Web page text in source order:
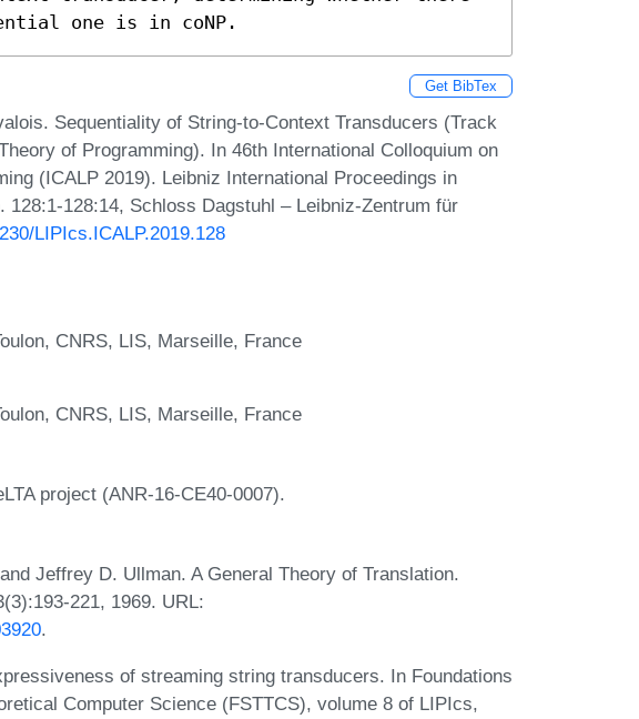
one is in coNP.
Get BibTex
Sequentiality of String-to-Context Transducers (Track
of Programming). In 46th International Colloquium on
(ICALP 2019). Leibniz International Proceedings in
128:14, Schloss Dagstuhl – Leibniz-Zentrum für
LIPIcs.ICALP.2019.128
CNRS, LIS, Marseille, France
CNRS, LIS, Marseille, France
project (ANR-16-CE40-0007).
Jeffrey D. Ullman. A General Theory of Translation.
221, 1969. URL:
.
of streaming string transducers. In Foundations
Computer Science (FSTTCS), volume 8 of LIPIcs,